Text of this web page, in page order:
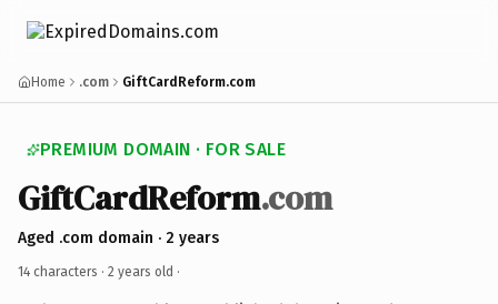
Home .com GiftCardReform.com
PREMIUM DOMAIN · FOR SALE
GiftCardReform.com
Aged .com domain · 2 years
14 characters · 2 years old ·